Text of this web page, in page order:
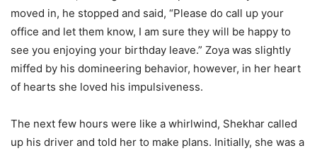
moved in, he stopped and said, “Please do call up your
office and let them know, I am sure they will be happy to
see you enjoying your birthday leave.” Zoya was slightly
miffed by his domineering behavior, however, in her heart
of hearts she loved his impulsiveness.
The next few hours were like a whirlwind, Shekhar called
up his driver and told her to make plans. Initially, she was a